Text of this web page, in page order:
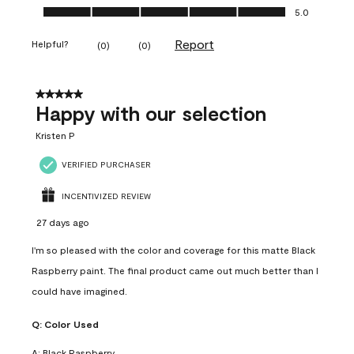
Ease of Application, 5.0 out of 5
5.0
Helpful? (0) (0) Report
5 out of 5 stars.
Happy with our selection
Kristen P
VERIFIED PURCHASER
INCENTIVIZED REVIEW
27 days ago
I'm so pleased with the color and coverage for this matte Black
Raspberry paint. The final product came out much better than I
could have imagined.
Q: Color Used